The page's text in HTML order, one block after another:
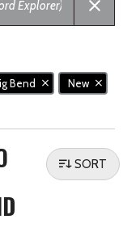
Bend New
SORT